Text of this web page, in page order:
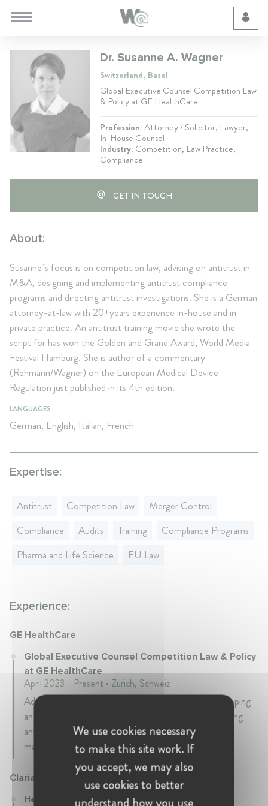
Dr. Susanne A. Wagner
Switzerland, Basel
Global Executive Counsel Competition Law
& Policy at GE HealthCare
Profession:Attorney / Solicitor, Lawyer,
In-House Counsel
Industry: Competition, Law Practice,
Compliance
GET IN TOUCH
About:
Susanne`s focus is on competition law, advising on antitrust in
M&A, designing and implementing antitrust compliance
programs and directing antitrust investigations. She is a German
attorney-at-law with 20+years experience in-house and in
private practice. An antitrust training movie she wrote the
script for has won the Golden and Grand Award, World Media
Festival Hamburg. She is author of a commentary
(Rehmann/Wagner) on the European Medical Device
Regulation just published in its 4th edition.
LANGUAGES
German, English, Italian, French
Expertise:
Antitrust Competition Law
Merger Control
Compliance
Audits Training
Compliance Programs
Pharma and Life Science
EU Law
Experience:
GE HealthCare
Global Executive Counsel Competition Law & Policy
at GE HealthCare
April 2023 - Present • Zurich, Schweiz
Advising on antitrust in mergers & acquisitions, developing
an antitrust compliance program including implementing
antitrust training as well as advising on antitrust related
matters and investigations
Clariant
Head of Antitrust Law at Clariant
We use cookies necessary
to make this site work. If
you accept, we may also
use cookies to better